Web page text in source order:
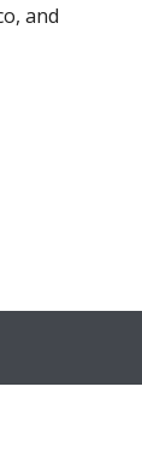
and